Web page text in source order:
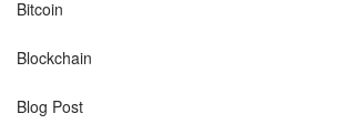
Bitcoin
Blockchain
Blog Post